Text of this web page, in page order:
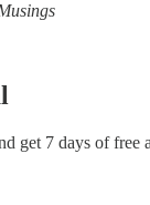
get 7 days of free